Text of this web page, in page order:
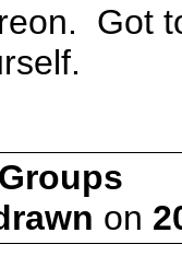
Got
on